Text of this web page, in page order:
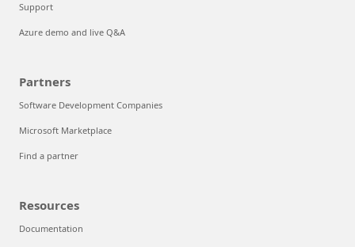
Support
Azure demo and live Q&A
Partners
Software Development Companies
Microsoft Marketplace
Find a partner
Resources
Documentation